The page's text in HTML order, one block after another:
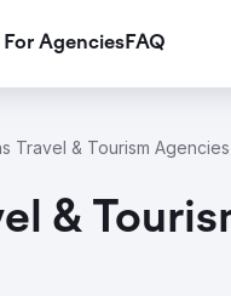
For AgenciesFAQ
Travel & Tourism
&